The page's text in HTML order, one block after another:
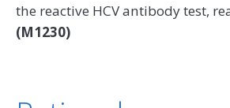
the reactive HCV antibody test,
(M1230)